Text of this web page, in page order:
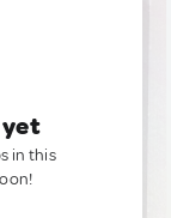
yet
in this